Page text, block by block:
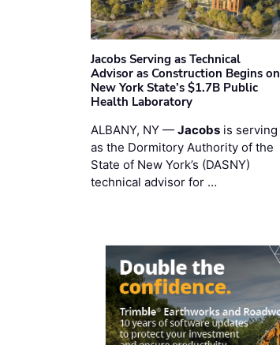
Jacobs Serving as Technical
Advisor as Construction Begins on
New York State’s $1.7B Public
Health Laboratory
ALBANY, NY — Jacobs is serving
as the Dormitory Authority of the
State of New York’s (DASNY)
technical advisor for …